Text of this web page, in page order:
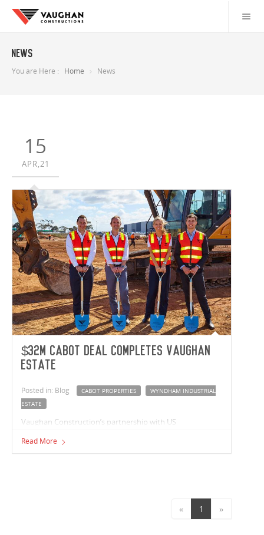
News
You are Here : Home News
15
APR,21
$32m Cabot deal completes Vaughan
estate
Posted in: Blog CABOT PROPERTIES
WYNDHAM INDUSTRIAL
ESTATE
Vaughan Construction’s partnership with US
Australian development, will also complete the national
Read More
« 1 »